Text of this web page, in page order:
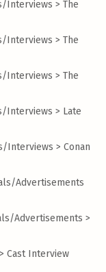
Interviews >The
Interviews >The
Interviews >The
Interviews > Late
Interviews >Conan
Advertisements
Advertisements >
Cast Interview